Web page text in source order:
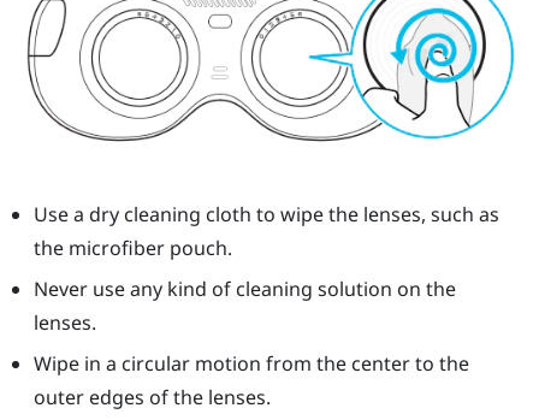
Use a dry cleaning cloth to wipe the lenses, such as
the microfiber pouch.
Never use any kind of cleaning solution on the
lenses.
Wipe in a circular motion from the center to the
outer edges of the lenses.